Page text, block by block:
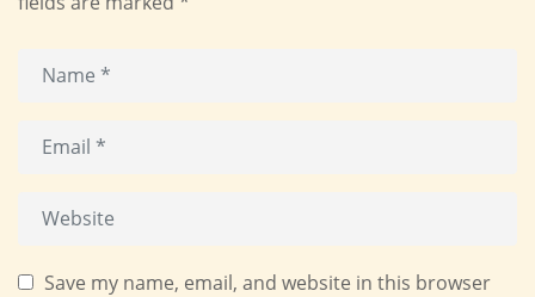
Save my name, email, and website in this browser